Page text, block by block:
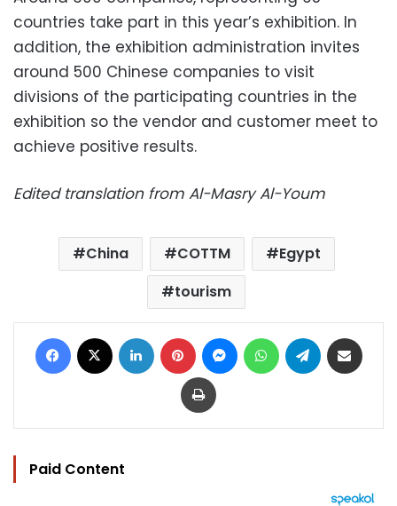
countries take part in this year’s exhibition. In
addition, the exhibition administration invites
around 500 Chinese companies to visit
divisions of the participating countries in the
exhibition so the vendor and customer meet to
achieve positive results.
Edited translation from Al-Masry Al-Youm
China COTTM
Egypt
tourism
Facebook LinkedIn Pinterest MessengerWhatsAppTelegram
Print
Paid Content